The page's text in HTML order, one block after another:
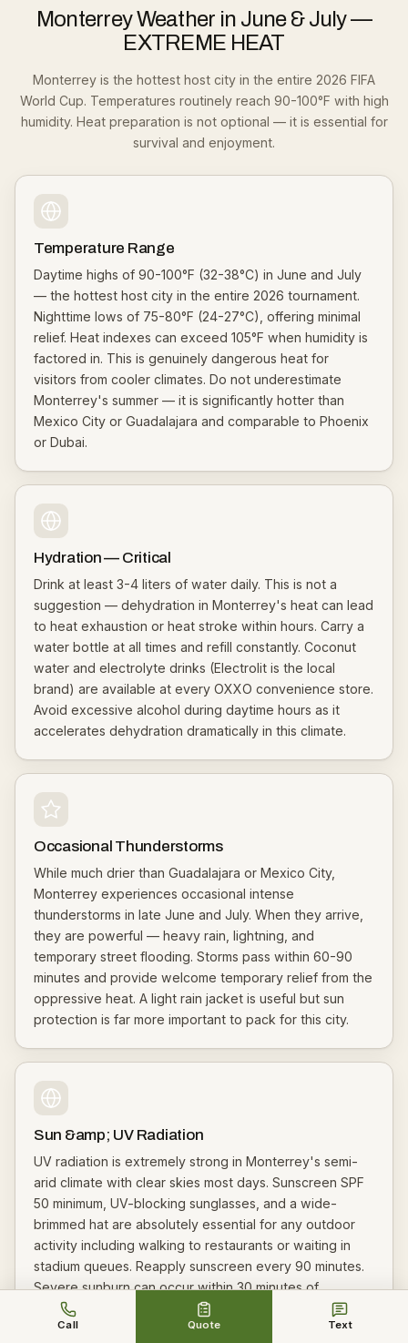
Call Quote Text
Monterrey Weather in June & July —
EXTREME HEAT
Monterrey is the hottest host city in the entire 2026 FIFA
World Cup. Temperatures routinely reach 90-100°F with high
humidity. Heat preparation is not optional — it is essential for
survival and enjoyment.
Temperature Range
Daytime highs of 90-100°F (32-38°C) in June and July
— the hottest host city in the entire 2026 tournament.
Nighttime lows of 75-80°F (24-27°C), offering minimal
relief. Heat indexes can exceed 105°F when humidity is
factored in. This is genuinely dangerous heat for
visitors from cooler climates. Do not underestimate
Monterrey's summer — it is significantly hotter than
Mexico City or Guadalajara and comparable to Phoenix
or Dubai.
Hydration — Critical
Drink at least 3-4 liters of water daily. This is not a
suggestion — dehydration in Monterrey's heat can lead
to heat exhaustion or heat stroke within hours. Carry a
water bottle at all times and refill constantly. Coconut
water and electrolyte drinks (Electrolit is the local
brand) are available at every OXXO convenience store.
Avoid excessive alcohol during daytime hours as it
accelerates dehydration dramatically in this climate.
Occasional Thunderstorms
While much drier than Guadalajara or Mexico City,
Monterrey experiences occasional intense
thunderstorms in late June and July. When they arrive,
they are powerful — heavy rain, lightning, and
temporary street flooding. Storms pass within 60-90
minutes and provide welcome temporary relief from the
oppressive heat. A light rain jacket is useful but sun
protection is far more important to pack for this city.
Sun &amp; UV Radiation
UV radiation is extremely strong in Monterrey's semi-
arid climate with clear skies most days. Sunscreen SPF
50 minimum, UV-blocking sunglasses, and a wide-
brimmed hat are absolutely essential for any outdoor
activity including walking to restaurants or waiting in
stadium queues. Reapply sunscreen every 90 minutes.
Severe sunburn can occur within 30 minutes of
unprotected exposure. Seek shade whenever possible.